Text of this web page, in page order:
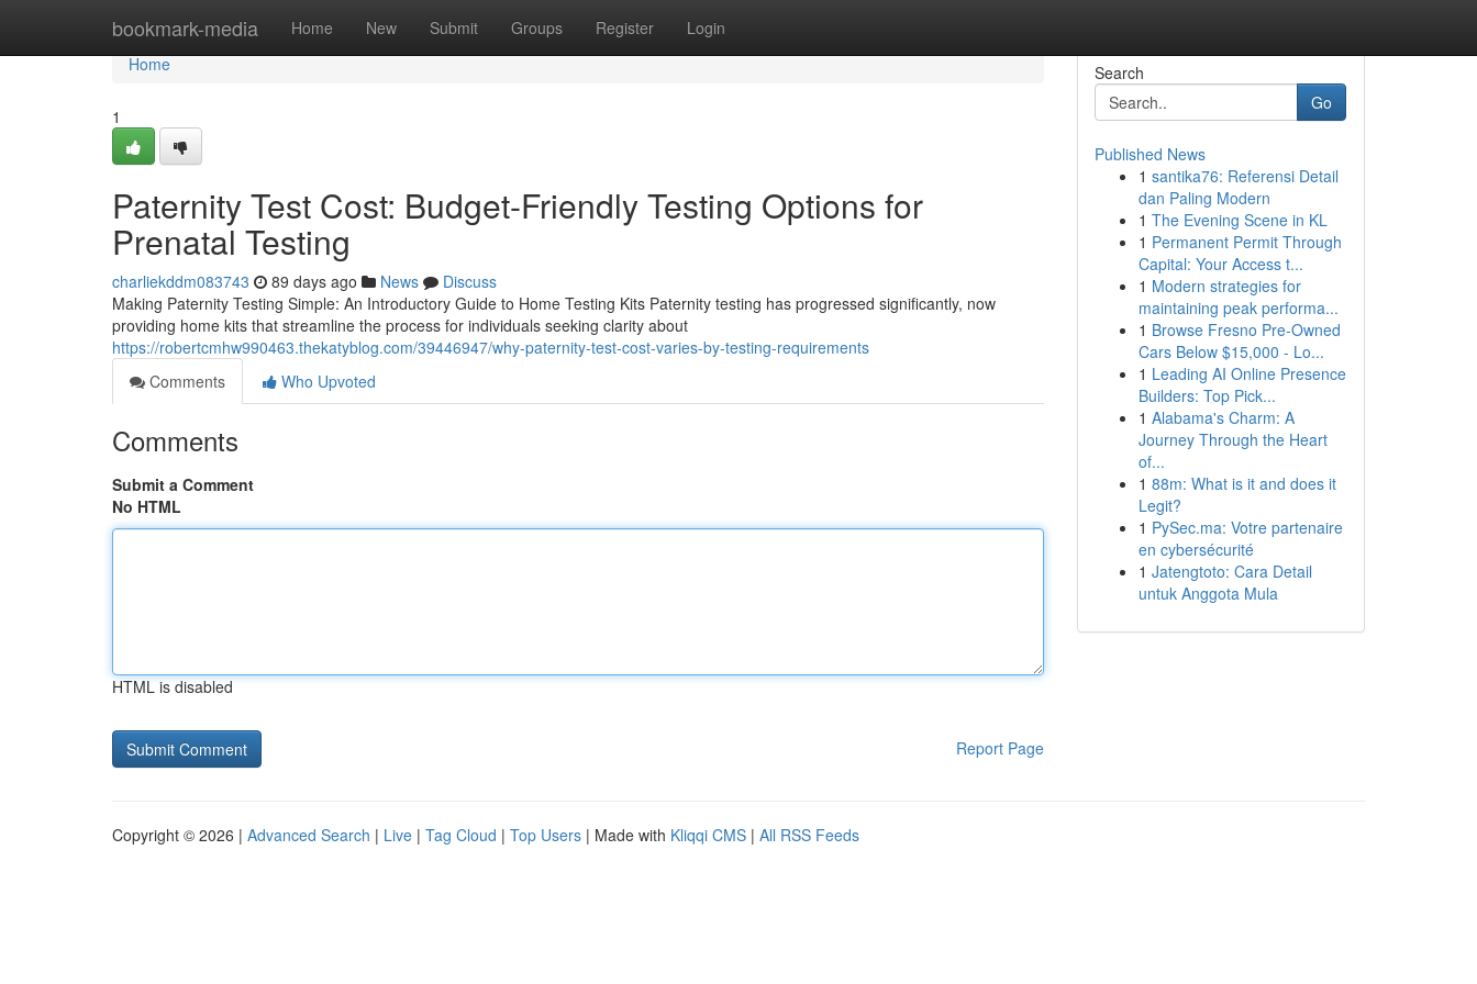
bookmark-media Home New Submit Groups Register Login
Home
Home
1
Paternity Test Cost: Budget-Friendly Testing Options for
Prenatal Testing
charliekddm083743 89 days ago News
Discuss
Making Paternity Testing Simple: An Introductory Guide to Home Testing Kits Paternity testing has progressed significantly, now
providing home kits that streamline the process for individuals seeking clarity about
https://robertcmhw990463.thekatyblog.com/39446947/why-paternity-test-cost-varies-by-testing-requirements
Comments
Who Upvoted
Comments
Submit a Comment
No HTML
HTML is disabled
Report Page
Search
Go
Published News
1 santika76: Referensi Detail
dan Paling Modern
1 The Evening Scene in KL
1 Permanent Permit Through
Capital: Your Access t...
1 Modern strategies for
maintaining peak performa...
1 Browse Fresno Pre-Owned
Cars Below $15,000 - Lo...
1 Leading AI Online Presence
Builders: Top Pick...
1 Alabama's Charm: A
Journey Through the Heart
of...
1 88m: What is it and does it
Legit?
1 PySec.ma: Votre partenaire
en cybersécurité
1 Jatengtoto: Cara Detail
untuk Anggota Mula
Copyright © 2026 | Advanced Search | Live | Tag Cloud | Top Users | Made with Kliqqi CMS | All RSS Feeds